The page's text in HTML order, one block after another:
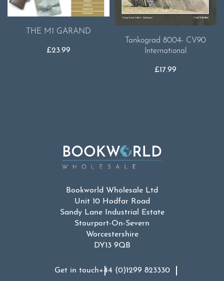
THE M1 GARAND
£23.99
Tankograd 8004- CV90
International
£17.99
Bookworld Wholesale Ltd
Unit 10 Hodfar Road
Sandy Lane Industrial Estate
Stourport-On-Severn
Worcestershire
DY13 9QB
Get in touch+44 (0)1299 823330